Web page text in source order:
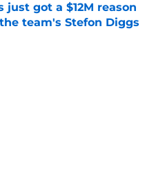
just got a $12M reason
team's Stefon Diggs
Date